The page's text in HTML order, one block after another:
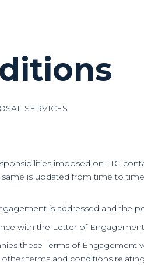
SERVICES
imposed on TTG
is updated from time to
is addressed and the
with the Letter of
these Terms of Engagement
terms and conditions